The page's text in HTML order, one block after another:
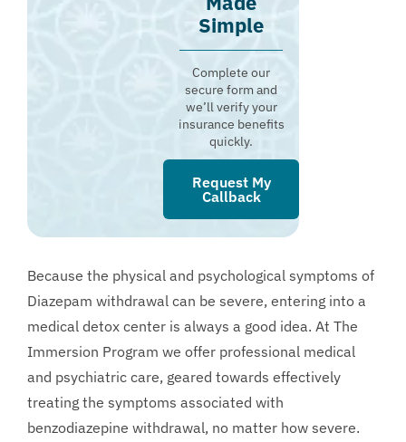
Simple
Complete our
secure form and
we’ll verify your
insurance benefits
quickly.
Request My
Callback
Because the physical and psychological symptoms of
Diazepam withdrawal can be severe, entering into a
medical detox center is always a good idea. At The
Immersion Program we offer professional medical
and psychiatric care, geared towards effectively
treating the symptoms associated with
benzodiazepine withdrawal, no matter how severe.